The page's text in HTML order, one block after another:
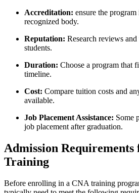
Accreditation: ensure the
recognized body.
Reputation: Research ‍reviews
students.
Duration: Choose a program‍ that
timeline.
Cost: Compare tuition costs and
available.
Job​ Placement Assistance: Some
job placement after graduation.
Admission Requirements
Training
Before enrolling in a CNA training